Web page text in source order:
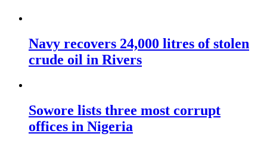
Navy recovers 24,000 litres of stolen
crude oil in Rivers
Sowore lists three most corrupt
offices in Nigeria